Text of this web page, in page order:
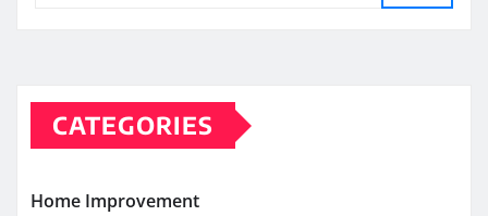
CATEGORIES
Home Improvement